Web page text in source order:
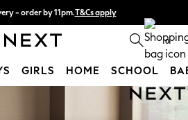
- order by 11pm.T&Cs apply
with pay in 3. Find out more 0
GIRLS HOME SCHOOL